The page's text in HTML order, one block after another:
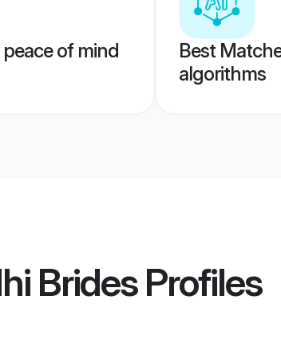
of mind
Best
algorithms
BridesProfiles